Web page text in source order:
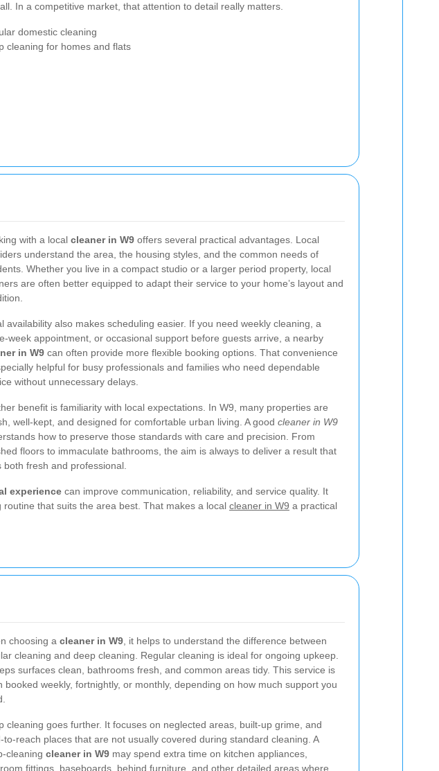
In a competitive market, that attention to detail really matters.
domestic cleaning
cleaning for homes and flats
with a local cleaner in W9 offers several practical advantages. Local
understand the area, the housing styles, and the common needs of
Whether you live in a compact studio or a larger period property, local
are often better equipped to adapt their service to your home’s layout and
availability also makes scheduling easier. If you need weekly cleaning, a
week appointment, or occasional support before guests arrive, a nearby
in W9 can often provide more flexible booking options. That convenience
helpful for busy professionals and families who need dependable
without unnecessary delays.
benefit is familiarity with local expectations. In W9, many properties are
well-kept, and designed for comfortable urban living. A good cleaner in W9
how to preserve those standards with care and precision. From
floors to immaculate bathrooms, the aim is always to deliver a result that
both fresh and professional.
experience can improve communication, reliability, and service quality. It
that suits the area best. That makes a local cleaner in W9 a practical
choosing a cleaner in W9 , it helps to understand the difference between
cleaning and deep cleaning. Regular cleaning is ideal for ongoing upkeep.
surfaces clean, bathrooms fresh, and common areas tidy. This service is
booked weekly, fortnightly, or monthly, depending on how much support you
cleaning goes further. It focuses on neglected areas, built-up grime, and
to-reach places that are not usually covered during standard cleaning. A
cleaning cleaner in W9 may spend extra time on kitchen appliances,
fittings, baseboards, behind furniture, and other detailed areas where